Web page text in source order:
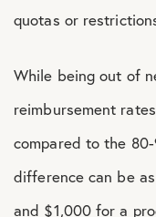
quotas or
While being out of
reimbursement
compared to the
difference can be
and $1,000 for a